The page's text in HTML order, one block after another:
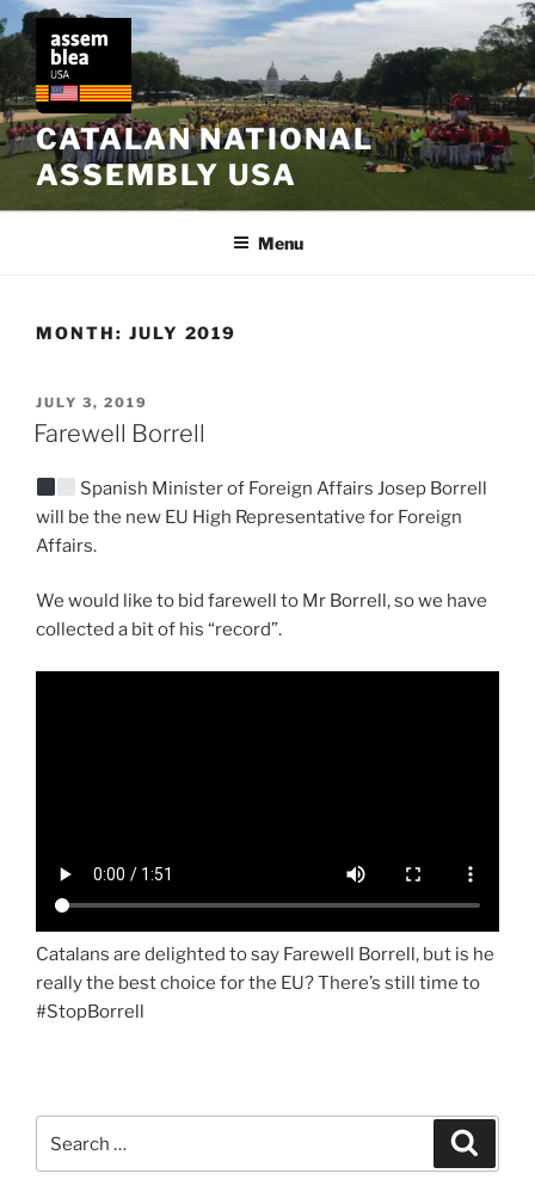
Skip
to
content
CATALAN NATIONAL
ASSEMBLY USA
Menu
MONTH: JULY 2019
POSTED
ON
JULY 3, 2019
Farewell Borrell
Spanish Minister of Foreign Affairs Josep Borrell
will be the new EU High Representative for Foreign
Affairs.
We would like to bid farewell to Mr Borrell, so we have
collected a bit of his “record”.
Catalans are delighted to say Farewell Borrell, but is he
really the best choice for the EU? There’s still time to
#StopBorrell
for: